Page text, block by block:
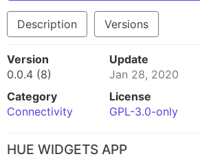
Description Versions
Version
0.0.4 (8)
Update
Jan 28, 2020
Category
Connectivity
License
GPL-3.0-only
HUE WIDGETS APP